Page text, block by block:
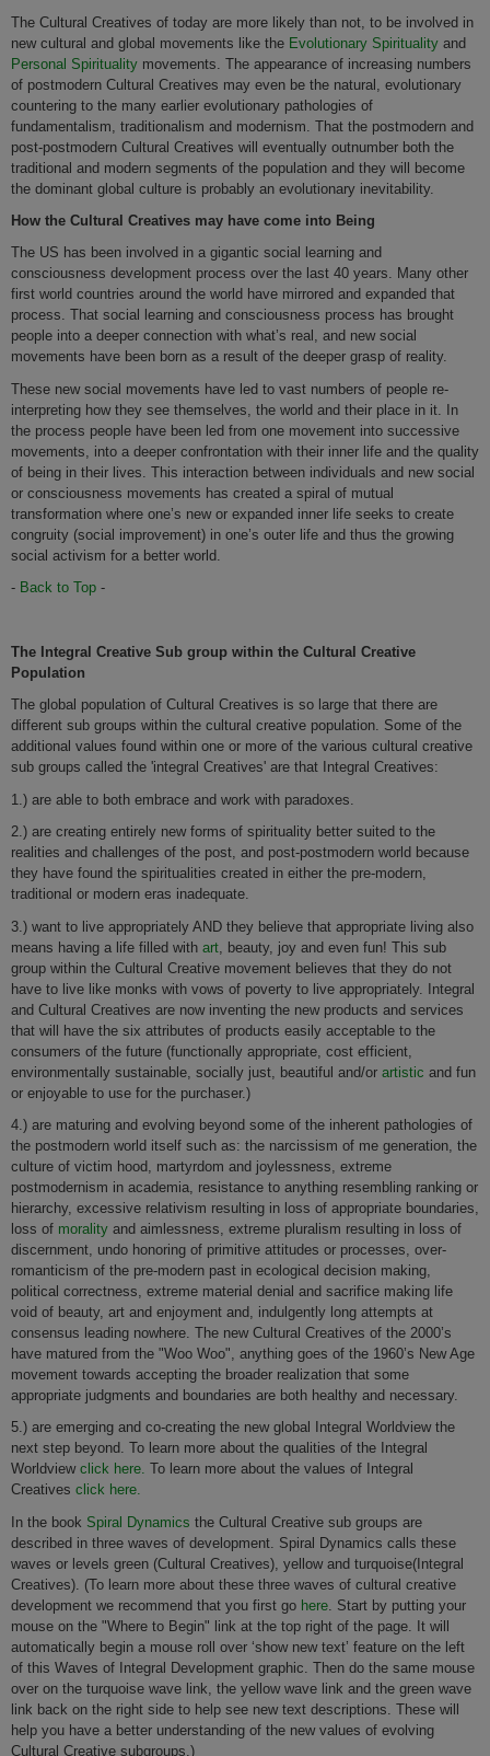
The Cultural Creatives of today are more likely than not, to be involved in
new cultural and global movements like the Evolutionary Spirituality and
Personal Spirituality movements. The appearance of increasing numbers
of postmodern Cultural Creatives may even be the natural, evolutionary
countering to the many earlier evolutionary pathologies of
fundamentalism, traditionalism and modernism. That the postmodern and
post-postmodern Cultural Creatives will eventually outnumber both the
traditional and modern segments of the population and they will become
the dominant global culture is probably an evolutionary inevitability.
How the Cultural Creatives may have come into Being
The US has been involved in a gigantic social learning and
consciousness development process over the last 40 years. Many other
first world countries around the world have mirrored and expanded that
process. That social learning and consciousness process has brought
people into a deeper connection with what’s real, and new social
movements have been born as a result of the deeper grasp of reality.
These new social movements have led to vast numbers of people re-
interpreting how they see themselves, the world and their place in it. In
the process people have been led from one movement into successive
movements, into a deeper confrontation with their inner life and the quality
of being in their lives. This interaction between individuals and new social
or consciousness movements has created a spiral of mutual
transformation where one’s new or expanded inner life seeks to create
congruity (social improvement) in one’s outer life and thus the growing
social activism for a better world.
- Back to Top -
The Integral Creative Sub group within the Cultural Creative
Population
The global population of Cultural Creatives is so large that there are
different sub groups within the cultural creative population. Some of the
additional values found within one or more of the various cultural creative
sub groups called the 'integral Creatives' are that Integral Creatives:
1.) are able to both embrace and work with paradoxes.
2.) are creating entirely new forms of spirituality better suited to the
realities and challenges of the post, and post-postmodern world because
they have found the spiritualities created in either the pre-modern,
traditional or modern eras inadequate.
3.) want to live appropriately AND they believe that appropriate living also
means having a life filled with art , beauty, joy and even fun! This sub
group within the Cultural Creative movement believes that they do not
have to live like monks with vows of poverty to live appropriately. Integral
and Cultural Creatives are now inventing the new products and services
that will have the six attributes of products easily acceptable to the
consumers of the future (functionally appropriate, cost efficient,
environmentally sustainable, socially just, beautiful and/or artistic and fun
or enjoyable to use for the purchaser.)
4.) are maturing and evolving beyond some of the inherent pathologies of
the postmodern world itself such as: the narcissism of me generation, the
culture of victim hood, martyrdom and joylessness, extreme
postmodernism in academia, resistance to anything resembling ranking or
hierarchy, excessive relativism resulting in loss of appropriate boundaries,
loss of morality and aimlessness, extreme pluralism resulting in loss of
discernment, undo honoring of primitive attitudes or processes, over-
romanticism of the pre-modern past in ecological decision making,
political correctness, extreme material denial and sacrifice making life
void of beauty, art and enjoyment and, indulgently long attempts at
consensus leading nowhere. The new Cultural Creatives of the 2000’s
have matured from the "Woo Woo", anything goes of the 1960’s New Age
movement towards accepting the broader realization that some
appropriate judgments and boundaries are both healthy and necessary.
5.) are emerging and co-creating the new global Integral Worldview the
next step beyond. To learn more about the qualities of the Integral
Worldview click here. To learn more about the values of Integral
Creatives click here.
In the book Spiral Dynamics the Cultural Creative sub groups are
described in three waves of development. Spiral Dynamics calls these
waves or levels green (Cultural Creatives), yellow and turquoise(Integral
Creatives). (To learn more about these three waves of cultural creative
development we recommend that you first go here . Start by putting your
mouse on the "Where to Begin" link at the top right of the page. It will
automatically begin a mouse roll over ‘show new text’ feature on the left
of this Waves of Integral Development graphic. Then do the same mouse
over on the turquoise wave link, the yellow wave link and the green wave
link back on the right side to help see new text descriptions. These will
help you have a better understanding of the new values of evolving
Cultural Creative subgroups.)